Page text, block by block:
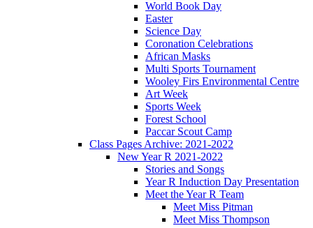
World Book Day
Easter
Science Day
Coronation Celebrations
African Masks
Multi Sports Tournament
Wooley Firs Environmental Centre
Art Week
Sports Week
Forest School
Paccar Scout Camp
Class Pages Archive: 2021-2022
New Year R 2021-2022
Stories and Songs
Year R Induction Day Presentation
Meet the Year R Team
Meet Miss Pitman
Meet Miss Thompson